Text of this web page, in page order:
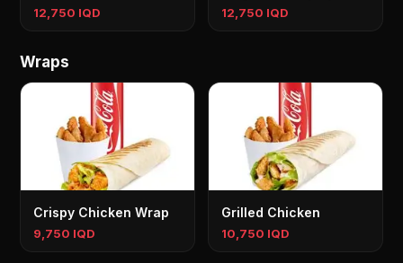
12,750 IQD 12,750 IQD
Wraps
Crispy Chicken Wrap
9,750 IQD
Grilled Chicken
10,750 IQD